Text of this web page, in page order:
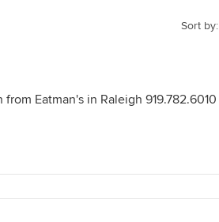
Sort by:
Eatman's in Raleigh 919.782.6010